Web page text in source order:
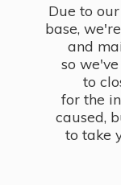
Due to
base,
and
so
to
for the
caused,
to take